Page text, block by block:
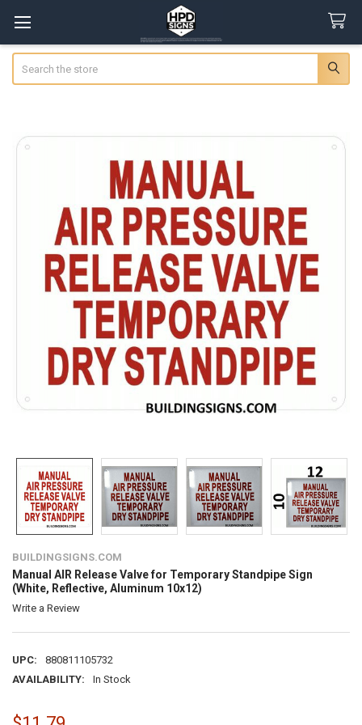
BUILDINGSIGNS.COM
Manual AIR Release Valve for Temporary Standpipe Sign
(White, Reflective, Aluminum 10x12)
Write a Review
UPC:
880811105732
AVAILABILITY:
In Stock